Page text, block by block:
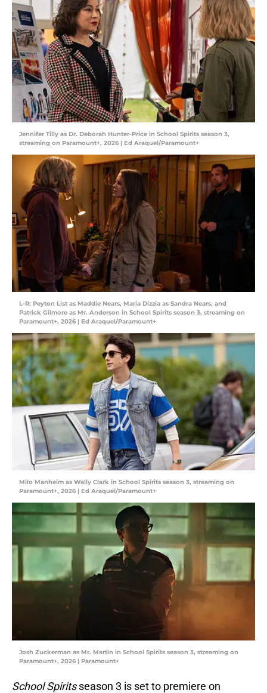
Jennifer Tilly as Dr. Deborah Hunter-Price in School Spirits season 3,
streaming on Paramount+, 2026 | Ed Araquel/Paramount+
L-R: Peyton List as Maddie Nears, Maria Dizzia as Sandra Nears, and
Patrick Gilmore as Mr. Anderson in School Spirits season 3, streaming on
Paramount+, 2026 | Ed Araquel/Paramount+
Milo Manheim as Wally Clark in School Spirits season 3, streaming on
Paramount+, 2026 | Ed Araquel/Paramount+
Josh Zuckerman as Mr. Martin in School Spirits season 3, streaming on
Paramount+, 2026 | Paramount+
School Spiritsseason 3 is set to premiere on